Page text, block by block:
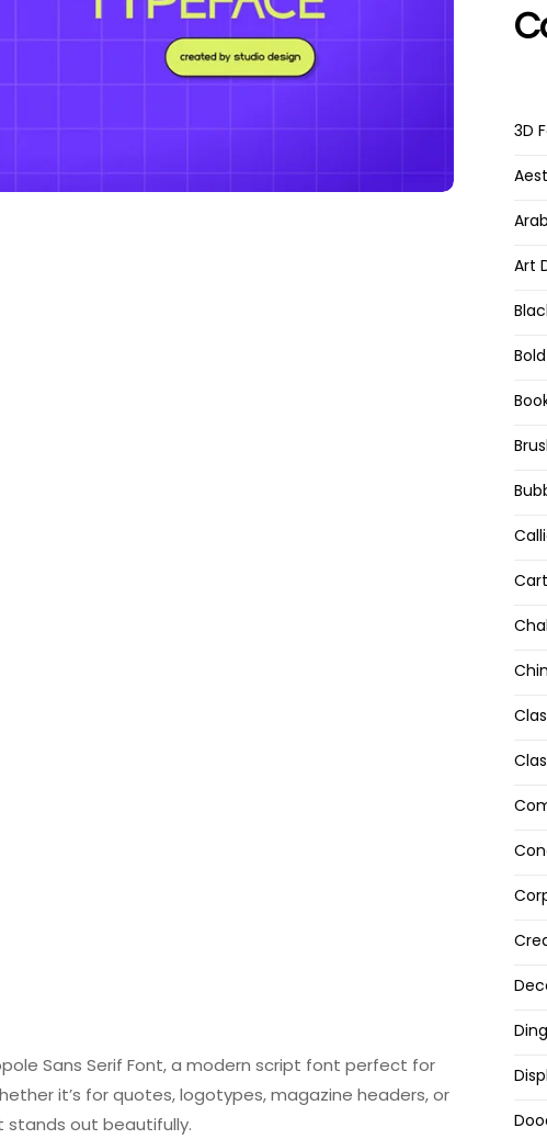
Sans Serif Font, a modern script font perfect for
it’s for quotes, logotypes, magazine headers, or
stands out beautifully.
3D
Art